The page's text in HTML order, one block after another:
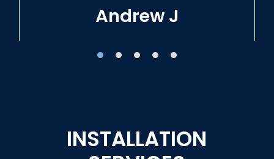
Tracie W
INSTALLATION